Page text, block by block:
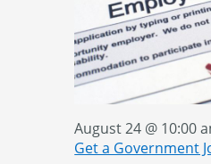
August 24 @ 10:00
Get a Government